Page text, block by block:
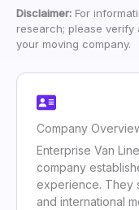
Disclaimer: For
research; please verify
your moving company.
Company
Enterprise Van
company
experience. They
and international